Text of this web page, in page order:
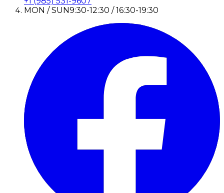
MON / SUN9:30-12:30 / 16:30-19:30